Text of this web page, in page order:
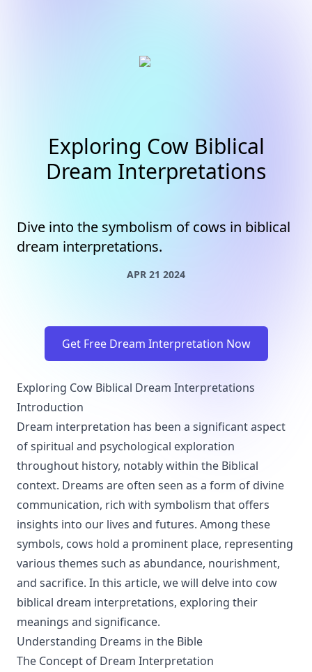
Exploring Cow Biblical
Dream Interpretations
Dive into the symbolism of cows in biblical
dream interpretations.
APR 21 2024
Get Free Dream Interpretation Now
Exploring Cow Biblical Dream Interpretations
Introduction
Dream interpretation has been a significant aspect
of spiritual and psychological exploration
throughout history, notably within the Biblical
context. Dreams are often seen as a form of divine
communication, rich with symbolism that offers
insights into our lives and futures. Among these
symbols, cows hold a prominent place, representing
various themes such as abundance, nourishment,
and sacrifice. In this article, we will delve into cow
biblical dream interpretations, exploring their
meanings and significance.
Understanding Dreams in the Bible
The Concept of Dream Interpretation